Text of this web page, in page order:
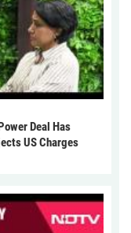
Deal Has
US Charges